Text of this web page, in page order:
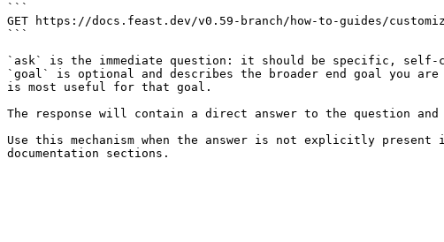
```
GET https://docs.feast.dev/v0.59-branch/how-to-guides/
```
`ask` is the immediate question: it should be specific, self-
`goal` is optional and describes the broader end goal you
is most useful for that goal.
The response will contain a direct answer to the question and
Use this mechanism when the answer is not explicitly